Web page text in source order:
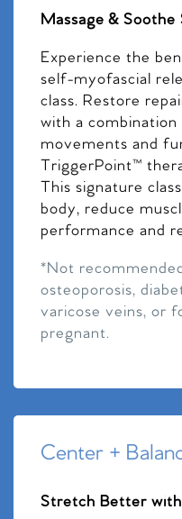
Massage &
Experience the
self-myofascial
class. Restore
with a
movements and
TriggerPoint™
This signature
body, reduce
performance and
*Not
osteoporosis,
varicose veins, or
pregnant.
Center +
Stretch Better